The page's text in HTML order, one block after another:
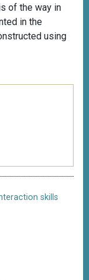
of the way in
in the
using
skills